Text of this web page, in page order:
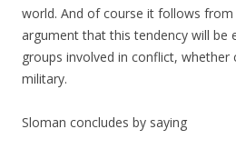
world. And of course it follows
argument that this tendency will be
groups involved in conflict,
military.
Sloman concludes by saying